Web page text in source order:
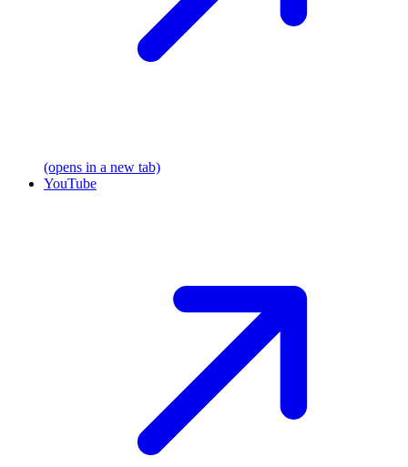
(opens in a new tab)
YouTube